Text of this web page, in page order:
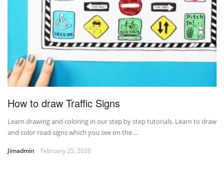
How to draw Traffic Signs
Learn drawing and coloring in our step by step tutorials. Learn to draw
and color road signs which you see on the ...
Jimadmin February 25, 2020